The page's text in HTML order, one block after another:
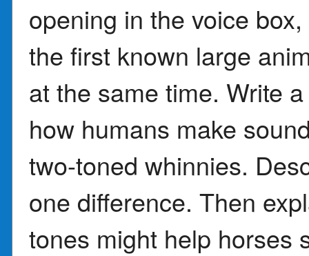
opening in the voice
the first known large
at the same time. Write
how humans make
two-toned whinnies.
one difference. Then
tones might help horses